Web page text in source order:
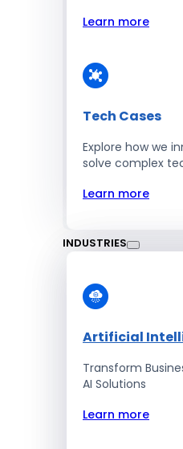
Learn more
Tech Cases
Explore how we
solve complex
Learn more
INDUSTRIES
Artificial
Transform
AI Solutions
Learn more